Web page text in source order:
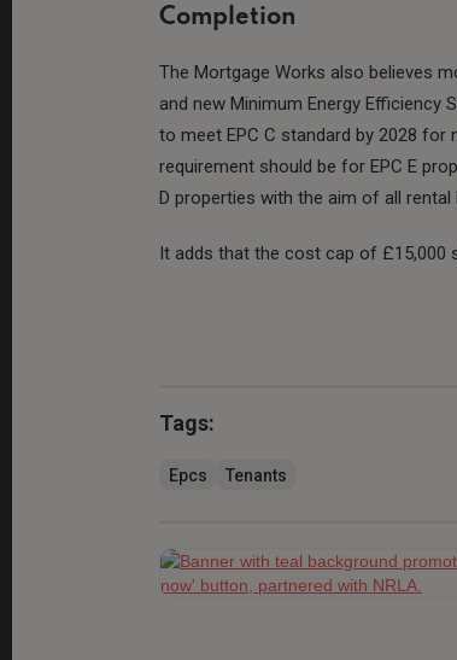
Completion
The Mortgage Works also believes
and new Minimum Energy Efficiency
to meet EPC C standard by 2028 for
requirement should be for EPC E
D properties with the aim of all rental
It adds that the cost cap of £15,000
Tags:
Epcs Tenants